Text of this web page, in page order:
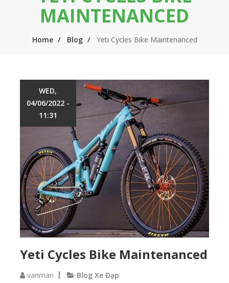
n
n
a
i
g
t
i
o
n
MAINTENANCED
Home Blog Yeti Cycles Bike Maintenanced
WED,
04/06/2022 -
11:31
Yeti Cycles Bike Maintenanced
vanman
Blog Xe Đạp